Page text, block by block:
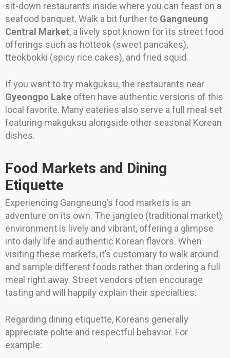
sit-down restaurants inside where you can feast on a
seafood banquet. Walk a bit further to Gangneung
Central Market, a lively spot known for its street food
offerings such as hotteok (sweet pancakes),
tteokbokki (spicy rice cakes), and fried squid.
If you want to try makguksu, the restaurants near
Gyeongpo Lake often have authentic versions of this
local favorite. Many eateries also serve a full meal set
featuring makguksu alongside other seasonal Korean
dishes.
Food Markets and Dining
Etiquette
Experiencing Gangneung’s food markets is an
adventure on its own. The jangteo (traditional market)
environment is lively and vibrant, offering a glimpse
into daily life and authentic Korean flavors. When
visiting these markets, it’s customary to walk around
and sample different foods rather than ordering a full
meal right away. Street vendors often encourage
tasting and will happily explain their specialties.
Regarding dining etiquette, Koreans generally
appreciate polite and respectful behavior. For
example: